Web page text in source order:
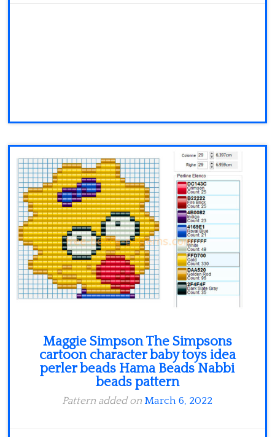
Maggie Simpson The Simpsons
cartoon character baby toys idea
perler beads Hama Beads Nabbi
beads pattern
Pattern added on March 6, 2022